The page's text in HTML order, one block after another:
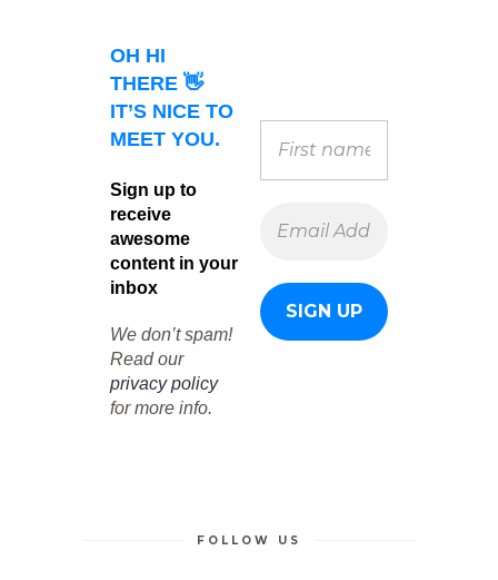
OH HI
THERE 👋
IT’S NICE TO
MEET YOU.
Sign up to
receive
awesome
content in your
inbox
We don’t spam!
Read our
privacy policy
for more info.
FOLLOW US